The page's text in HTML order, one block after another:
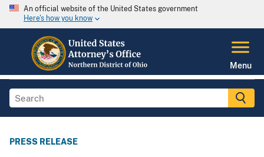
An official website of the United States government
Here's how you know
Menu
PRESS RELEASE